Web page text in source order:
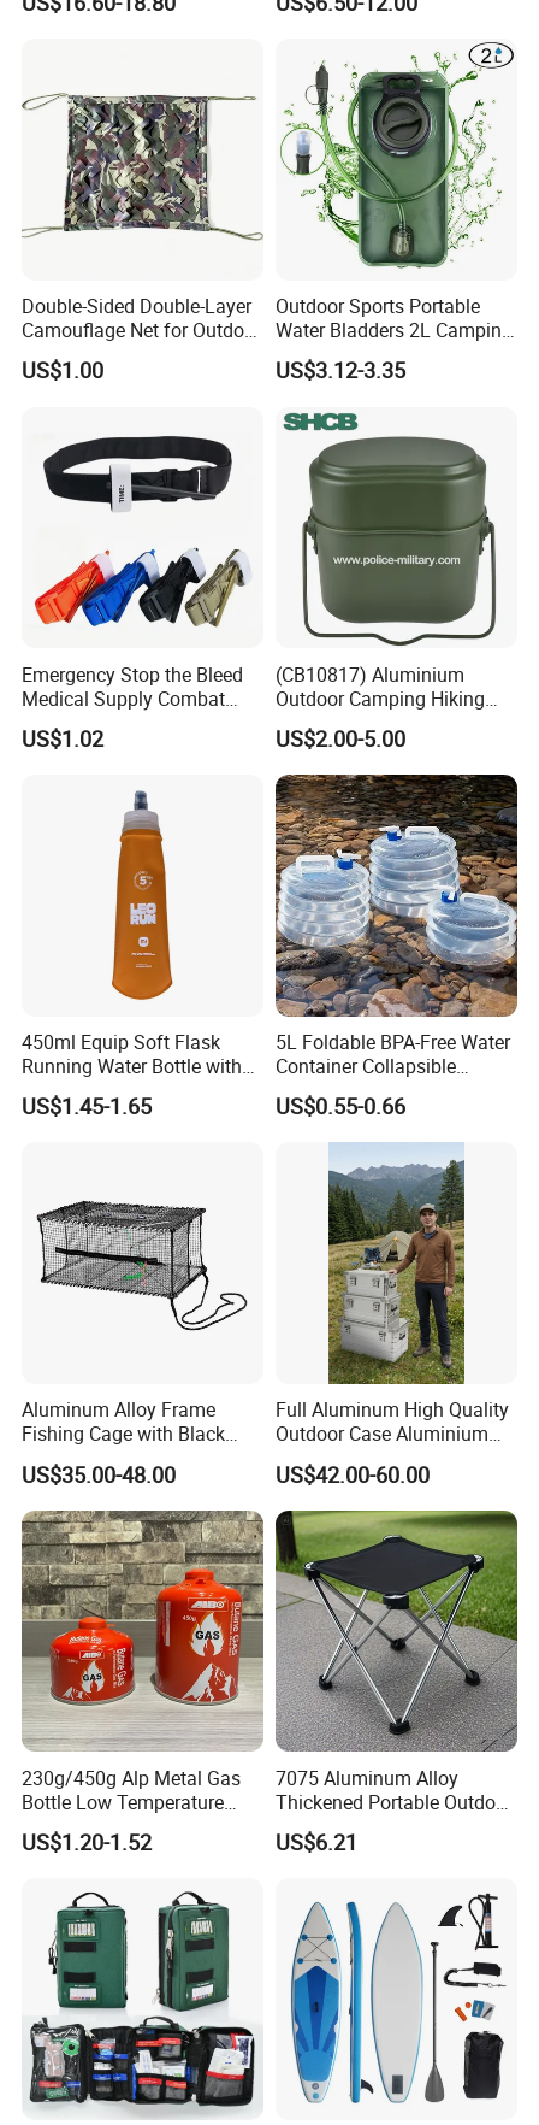
Killer Fly Trap Bug Zapper
Home Use
Double-Sided Double-Layer
Camouflage Net for Outdoor
Camping and Photography
Shade Camo Netting
US$1.00
Outdoor Sports Portable
Water Bladders 2L Camping
Riding Water Storage
Hydration Bladder
US$3.12-3.35
Emergency Stop the Bleed
Medical Supply Combat
Application Tourniquet for
Outdoor Adventure
US$1.02
(CB10817) Aluminium
Outdoor Camping Hiking
Canteen Lunch Box Mess
Tin
US$2.00-5.00
450ml Equip Soft Flask
Running Water Bottle with
BPA Free TPU Material Soft
Flask
US$1.45-1.65
5L Foldable BPA-Free Water
Container Collapsible
Portable Leakproof Water
Jug for Camping Travel
Outdoor Drinking Storage
US$0.55-0.66
Aluminum Alloy Frame
Fishing Cage with Black
Color Net and White Color
Nylon Mono Net
US$35.00-48.00
Full Aluminum High Quality
Outdoor Case Aluminium
Storage Box
US$42.00-60.00
230g/450g Alp Metal Gas
Bottle Low Temperature
Resistant for Camping
US$1.20-1.52
7075 Aluminum Alloy
Thickened Portable Outdoor
Folding Camp Stool for
Fishing Camping
US$6.21